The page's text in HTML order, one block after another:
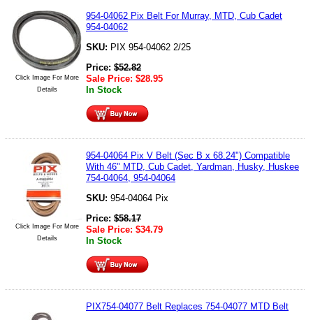
Click Image For More
Details
954-04062 Pix Belt For Murray, MTD, Cub Cadet
954-04062
SKU: PIX 954-04062 2/25
Price: $52.82
Sale Price: $28.95
In Stock
Click Image For More
Details
954-04064 Pix V Belt (Sec B x 68.24") Compatible
With 46" MTD, Cub Cadet, Yardman, Husky, Huskee
754-04064, 954-04064
SKU: 954-04064 Pix
Price: $58.17
Sale Price: $34.79
In Stock
PIX754-04077 Belt Replaces 754-04077 MTD Belt